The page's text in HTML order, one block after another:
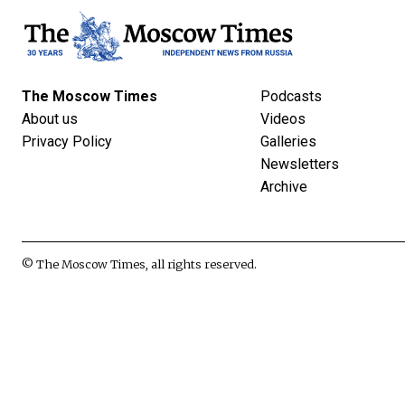
The Moscow Times
About us
Privacy Policy
Podcasts
Videos
Galleries
Newsletters
Archive
© The Moscow Times, all rights reserved.